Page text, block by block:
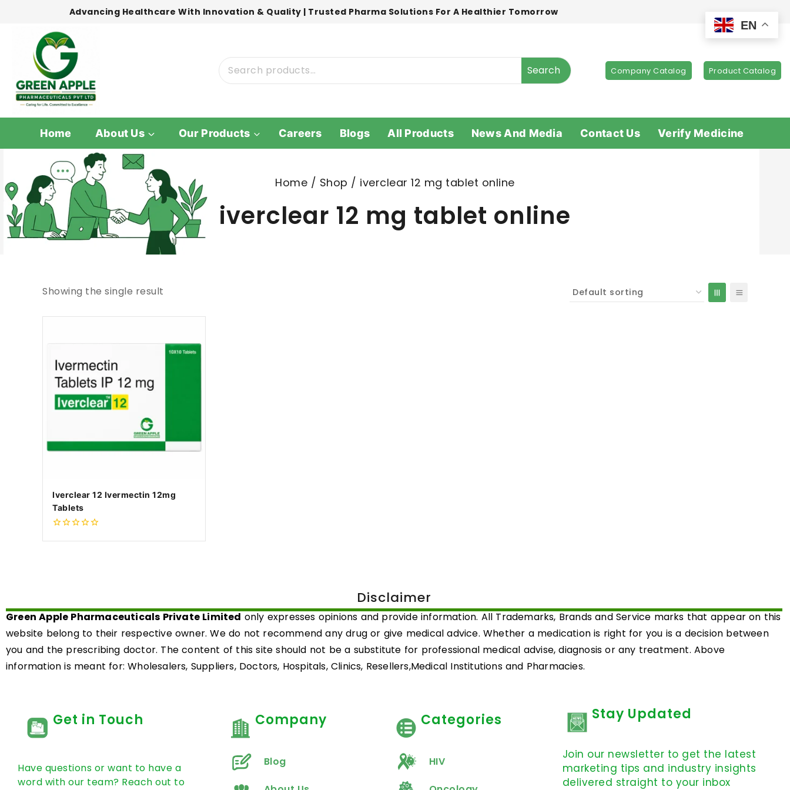
Advancing Healthcare With Innovation & Quality | Trusted Pharma Solutions For A Healthier Tomorrow
Search Company Catalog Product Catalog
Home About Us Our Products Careers Blogs All Products News And Media Contact Us Verify Medicine
Home / Shop / iverclear 12 mg tablet online
iverclear 12 mg tablet online
Showing the single result
Iverclear 12 Ivermectin 12mg
Tablets
Disclaimer
Green Apple Pharmaceuticals Private Limited only expresses opinions and provide information. All Trademarks, Brands and Service marks that appear on this
website belong to their respective owner. We do not recommend any drug or give medical advice. Whether a medication is right for you is a decision between
you and the prescribing doctor. The content of this site should not be a substitute for professional medical advise, diagnosis or any treatment. Above
information is meant for: Wholesalers, Suppliers, Doctors, Hospitals, Clinics, Resellers,Medical Institutions and Pharmacies.
Get in Touch
Have questions or want to have a
word with our team? Reach out to
Company
Blog
Categories
HIV
Stay Updated
Join our newsletter to get the latest
marketing tips and industry insights
delivered straight to your inbox
EN